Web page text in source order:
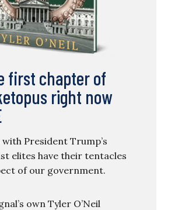
first chapter of
right now
with President Trump’s
elites have their tentacles
of our government.
own Tyler O’Neil